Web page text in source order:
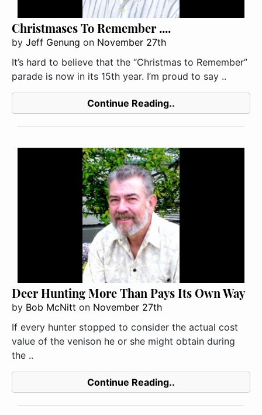
Christmases To Remember ....
by Jeff Genung on November 27th
It’s hard to believe that the “Christmas to Remember”
parade is now in its 15th year. I’m proud to say ..
Continue Reading..
Deer Hunting More Than Pays Its Own Way
by Bob McNitt on November 27th
If every hunter stopped to consider the actual cost
value of the venison he or she might obtain during
the ..
Continue Reading..